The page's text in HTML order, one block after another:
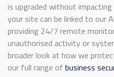
is upgraded without
your site can be linked to our
providing 24/7 remote
unauthorised activity or
broader look at how we
our full range of business